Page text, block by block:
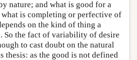
nature; and what is good for a
what is completing or perfective of
on the kind of thing a
So the fact of variability of desire
to cast doubt on the natural
thesis: as the good is not defined